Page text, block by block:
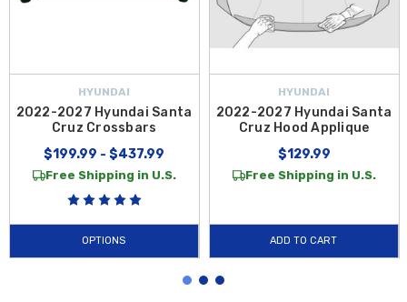
HYUNDAI
2022-2027 Hyundai Santa
Cruz Crossbars
$199.99 - $437.99
Free Shipping in U.S.
OPTIONS
HYUNDAI
2022-2027 Hyundai Santa
Cruz Hood Applique
$129.99
Free Shipping in U.S.
ADD TO CART